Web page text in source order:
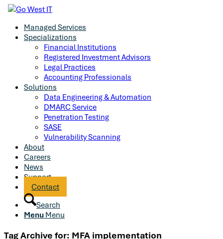
Managed Services
Specializations
Financial Institutions
Registered Investment Advisors
Legal Practices
Accounting Professionals
Solutions
Data Engineering & Automation
DMARC Service
Penetration Testing
SASE
Vulnerability Scanning
About
Careers
News
Support
Contact
Search
Menu Menu
Tag Archive for: MFA implementation